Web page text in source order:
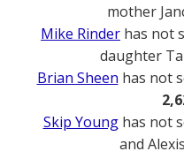
mother
Mike Rinder has not
daughter
Brian Sheen has not
Skip Younghas not
and